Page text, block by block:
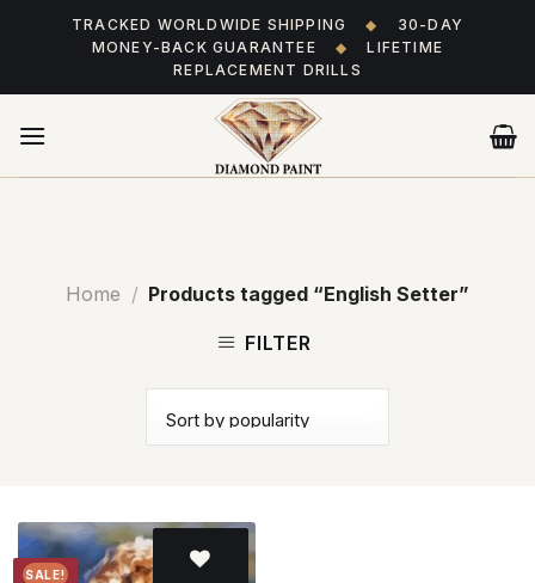
TRACKED WORLDWIDE SHIPPING ◆
30-DAY
MONEY-BACK GUARANTEE
◆
LIFETIME
REPLACEMENT DRILLS
Home / Products tagged “English Setter”
FILTER
SALE!